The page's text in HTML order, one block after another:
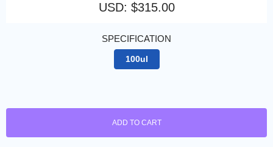
USD: $315.00
SPECIFICATION
100ul
ADD TO CART